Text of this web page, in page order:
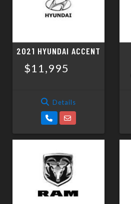
2021 HYUNDAI ACCENT
$11,995
Details